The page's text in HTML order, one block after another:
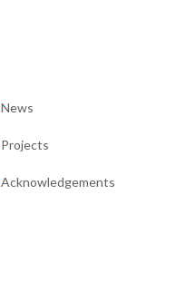
News
Projects
Acknowledgements